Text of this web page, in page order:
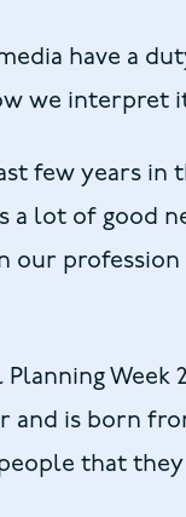
have a
we interpret
few years in
a lot of good
our
Week
and is born
that